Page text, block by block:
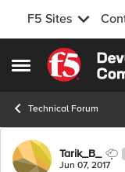
F5 Sites
Open Side Menu
Skip to
Technical Forum
ForumTarik_B_
Jun 07, 2017